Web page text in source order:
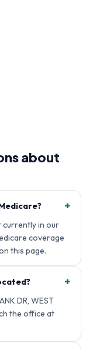
about
+
currently in our
coverage
this page.
+
DR, WEST
the office at